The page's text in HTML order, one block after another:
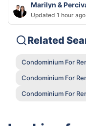
Marilyn &
Updated 1 hour ago
Related
Condominium For
Condominium For
Condominium For